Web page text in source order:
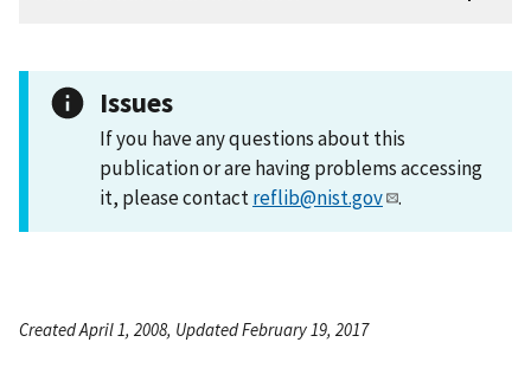
Issues
If you have any questions about this
publication or are having problems accessing
it, please contactreflib@nist.gov .
Created April 1, 2008, Updated February 19, 2017